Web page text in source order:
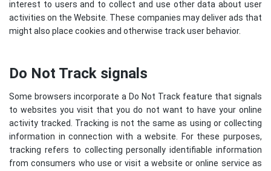
interest to users and to collect and use other data about user
activities on the Website. These companies may deliver ads that
might also place cookies and otherwise track user behavior.
Do Not Track signals
Some browsers incorporate a Do Not Track feature that signals
to websites you visit that you do not want to have your online
activity tracked. Tracking is not the same as using or collecting
information in connection with a website. For these purposes,
tracking refers to collecting personally identifiable information
from consumers who use or visit a website or online service as